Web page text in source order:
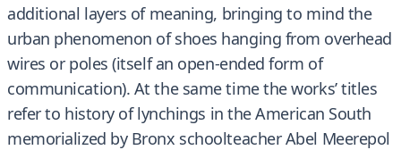
additional layers of meaning, bringing to mind the
urban phenomenon of shoes hanging from overhead
wires or poles (itself an open-ended form of
communication). At the same time the works’ titles
refer to history of lynchings in the American South
memorialized by Bronx schoolteacher Abel Meerepol